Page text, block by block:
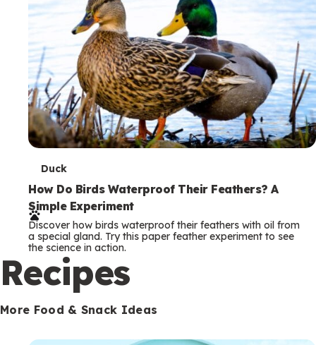
T
e
r
m
s
Duck
How Do Birds Waterproof Their Feathers? A
Simple Experiment
Discover how birds waterproof their feathers with oil from
a special gland. Try this paper feather experiment to see
the science in action.
Recipes
More Food & Snack Ideas